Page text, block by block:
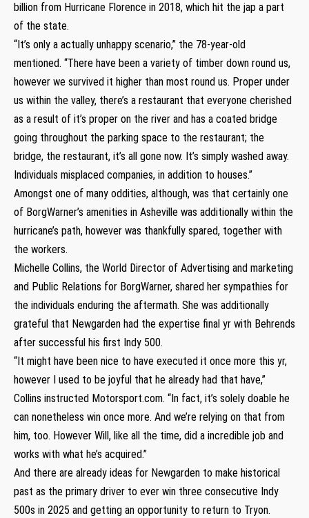
billion from Hurricane Florence in 2018, which hit the jap a part
of the state.
“It’s only a actually unhappy scenario,” the 78-year-old
mentioned. “There have been a variety of timber down round us,
however we survived it higher than most round us. Proper under
us within the valley, there’s a restaurant that everyone cherished
as a result of it’s proper on the river and has a coated bridge
going throughout the parking space to the restaurant; the
bridge, the restaurant, it’s all gone now. It’s simply washed away.
Individuals misplaced companies, in addition to houses.”
Amongst one of many oddities, although, was that certainly one
of BorgWarner’s amenities in Asheville was additionally within the
hurricane’s path, however was thankfully spared, together with
the workers.
Michelle Collins, the World Director of Advertising and marketing
and Public Relations for BorgWarner, shared her sympathies for
the individuals enduring the aftermath. She was additionally
grateful that Newgarden had the expertise final yr with Behrends
after successful his first Indy 500.
“It might have been nice to have executed it once more this yr,
however I used to be joyful that he already had that have,”
Collins instructed Motorsport.com. “In fact, it’s solely doable he
can nonetheless win once more. And we’re relying on that from
him, too. However Will, like all the time, did a incredible job and
works with what he’s acquired.”
And there are already ideas for Newgarden to make historical
past as the primary driver to ever win three consecutive Indy
500s in 2025 and getting an opportunity to return to Tryon.